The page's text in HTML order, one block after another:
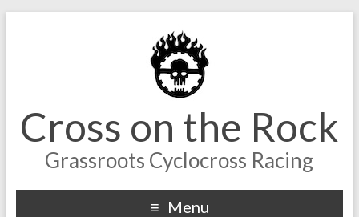
Cross on the Rock
Grassroots Cyclocross Racing
Menu